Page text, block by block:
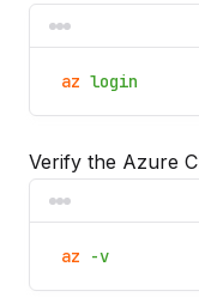
az login
Verify the Azure
az -v